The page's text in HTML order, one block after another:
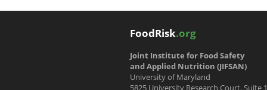
FoodRisk.org
Joint Institute for Food Safety
and Applied Nutrition (JIFSAN)
University of Maryland
5825 University Research Court, Suite